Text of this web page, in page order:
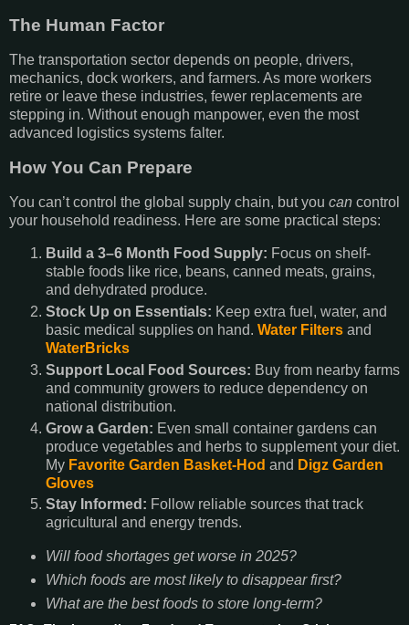
The Human Factor
The transportation sector depends on people, drivers,
mechanics, dock workers, and farmers. As more workers
retire or leave these industries, fewer replacements are
stepping in. Without enough manpower, even the most
advanced logistics systems falter.
How You Can Prepare
You can’t control the global supply chain, but you can control
your household readiness. Here are some practical steps:
Build a 3–6 Month Food Supply: Focus on shelf-
stable foods like rice, beans, canned meats, grains,
and dehydrated produce.
Stock Up on Essentials: Keep extra fuel, water, and
basic medical supplies on hand. Water Filters and
WaterBricks
Support Local Food Sources: Buy from nearby farms
and community growers to reduce dependency on
national distribution.
Grow a Garden: Even small container gardens can
produce vegetables and herbs to supplement your diet.
My Favorite Garden Basket-Hod and Digz Garden
Gloves
Stay Informed: Follow reliable sources that track
agricultural and energy trends.
Will food shortages get worse in 2025?
Which foods are most likely to disappear first?
What are the best foods to store long-term?